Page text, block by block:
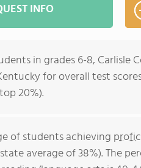
INFO
in grades 6-8,
for overall test
20%).
of students achieving
average of 38%). The